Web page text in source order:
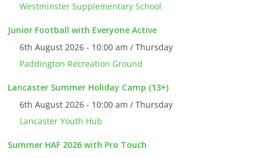
Westminster Supplementary School
Junior Football with Everyone Active
6th August 2026 - 10:00 am / Thursday
Paddington Recreation Ground
Lancaster Summer Holiday Camp (13+)
6th August 2026 - 10:00 am / Thursday
Lancaster Youth Hub
Summer HAF 2026 with Pro Touch